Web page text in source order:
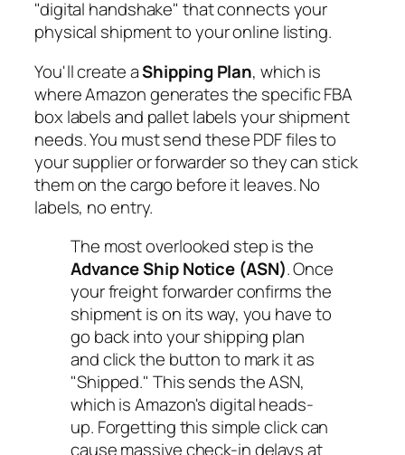
"digital handshake" that connects your
physical shipment to your online listing.
You'll create aShipping Plan, which is
where Amazon generates the specific FBA
box labels and pallet labels your shipment
needs. You mustsend these PDF files to
your supplier or forwarder so they can stick
them on the cargo before it leaves. No
labels, no entry.
The most overlooked step is the
Advance Ship Notice (ASN). Once
your freight forwarder confirms the
shipment is on its way, you have to
go back into your shipping plan
and click the button to mark it as
"Shipped." This sends the ASN,
which is Amazon's digital heads-
up. Forgetting this simple click can
cause massive check-in delays at